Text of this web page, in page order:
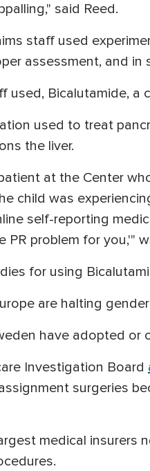
said Reed.
staff used
assessment, and
used, Bicalutamide, a
used to treat
the liver.
at the Center
child was
self-reporting
PR problem for you,'"
for using
are halting
have adopted
Investigation Board
surgeries
medical insurers